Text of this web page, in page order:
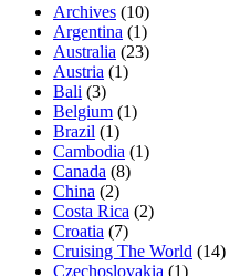
Archives (10)
Argentina (1)
Australia (23)
Austria (1)
Bali (3)
Belgium (1)
Brazil (1)
Cambodia (1)
Canada (8)
China (2)
Costa Rica (2)
Croatia (7)
Cruising The World (14)
Czechoslovakia (1)